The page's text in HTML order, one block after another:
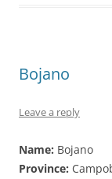
Bojano
Leave a reply
Name: Bojano
Province: